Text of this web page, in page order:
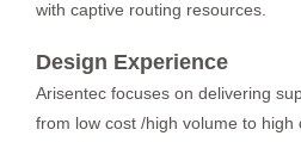
with captive routing resources.
Design Experience
Arisentec focuses on delivering
from low cost /high volume to high